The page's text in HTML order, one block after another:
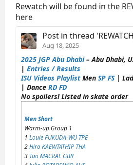
Rewatch will be found in the
here
Post in thread 'REWATCH Junior Grand
Aug 18, 2025
2025 JGP Abu Dhabi– Abu Dhabi,
| Entries / Results
ISU Videos Playlist Men SP FS|
| Dance RD FD
No spoilers! Listed in skate order
Men Short
Warm-up Group 1
1 Louie FUKUDA-WU TPE
2Hiro KAEWTATHIP THA
3 Tao MACRAE GBR